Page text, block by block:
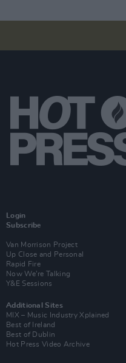
Login
Subscribe
Van Morrison Project
Up Close and Personal
Rapid Fire
Now We’re Talking
Y&E Sessions
Additional Sites
MIX – Music Industry Xplained
Best of Ireland
Best of Dublin
Hot Press Video Archive